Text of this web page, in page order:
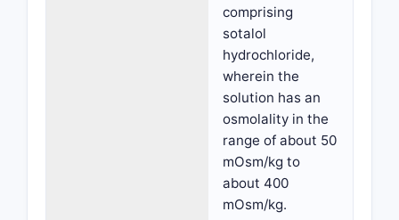
comprising
sotalol
hydrochloride,
wherein the
solution has an
osmolality in the
range of about 50
mOsm/kg to
about 400
mOsm/kg.